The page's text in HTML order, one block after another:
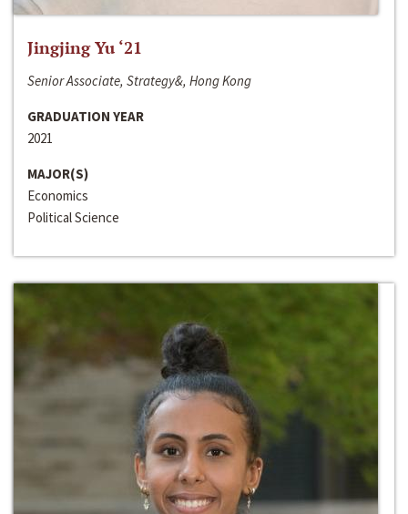
Jingjing Yu ‘21
Senior Associate, Strategy&, Hong Kong
GRADUATION YEAR
2021
MAJOR(S)
Economics
Political Science